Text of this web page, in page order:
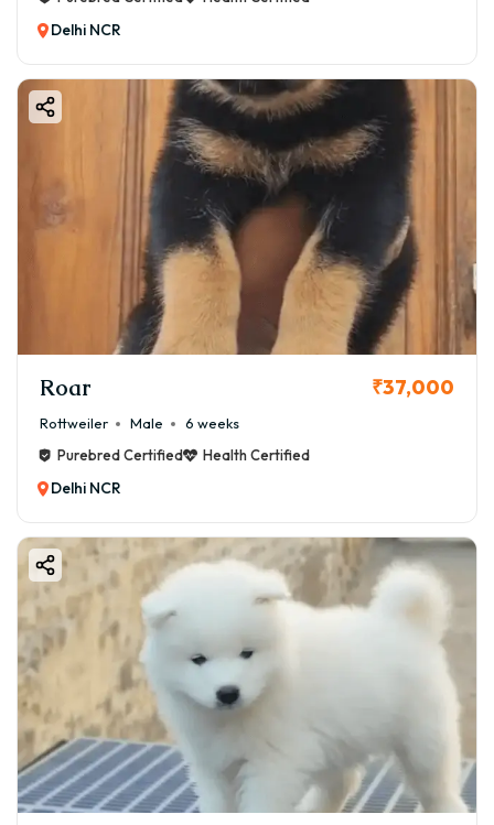
Delhi NCR
Roar ₹37,000
Rottweiler Male
6 weeks
Purebred Certified
Health Certified
Delhi NCR